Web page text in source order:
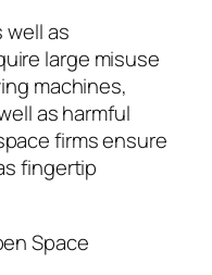
well as
large misuse
machines,
as harmful
firms ensure
fingertip
Space